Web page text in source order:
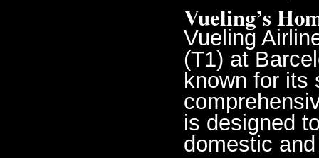
Vueling’s
Vueling
(T1) at
known for its
is designed
domestic